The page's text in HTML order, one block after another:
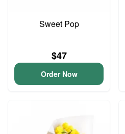
Sweet Pop
$47
Order Now